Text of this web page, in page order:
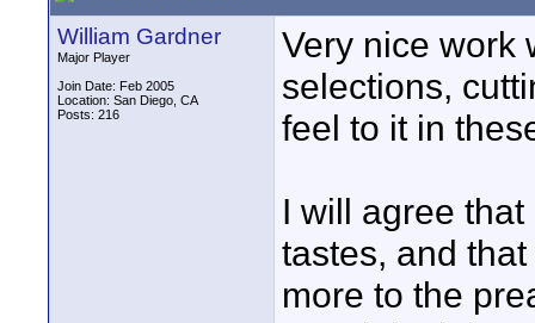
William Gardner
Major Player
Join Date: Feb 2005
Location: San Diego, CA
Posts: 216
Very nice work
selections,
feel to it in
I will agree
tastes, and
more to the